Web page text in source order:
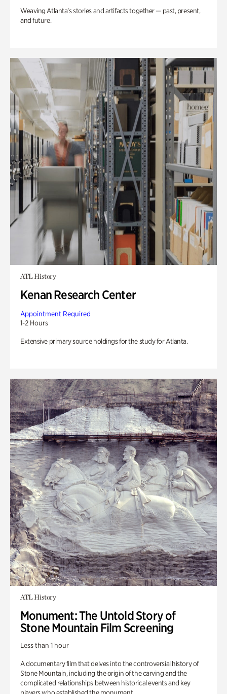
Weaving Atlanta’s stories and artifacts together — past, present,
and future.
ATL History
Kenan Research Center
Appointment Required
1-2 Hours
Extensive primary source holdings for the study for Atlanta.
ATL History
Monument: The Untold Story of
Stone Mountain Film Screening
Less than 1 hour
A documentary film that delves into the controversial history of
Stone Mountain, including the origin of the carving and the
complicated relationships between historical events and key